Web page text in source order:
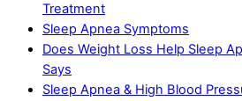
Treatment
Sleep Apnea Symptoms
Does Weight Loss Help Sleep
Says
Sleep Apnea & High Blood